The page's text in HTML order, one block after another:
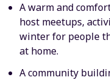
A warm and
host meetups,
winter for people
at home.
A community